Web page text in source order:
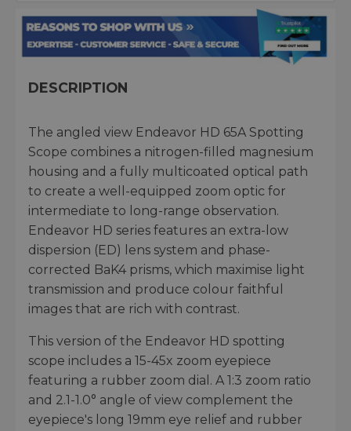
DESCRIPTION
The angled view Endeavor HD 65A Spotting
Scope combines a nitrogen-filled magnesium
housing and a fully multicoated optical path
to create a well-equipped zoom optic for
intermediate to long-range observation.
Endeavor HD series features an extra-low
dispersion (ED) lens system and phase-
corrected BaK4 prisms, which maximise light
transmission and produce colour faithful
images that are rich with contrast.
This version of the Endeavor HD spotting
scope includes a 15-45x zoom eyepiece
featuring a rubber zoom dial. A 1:3 zoom ratio
and 2.1-1.0° angle of view complement the
eyepiece's long 19mm eye relief and rubber